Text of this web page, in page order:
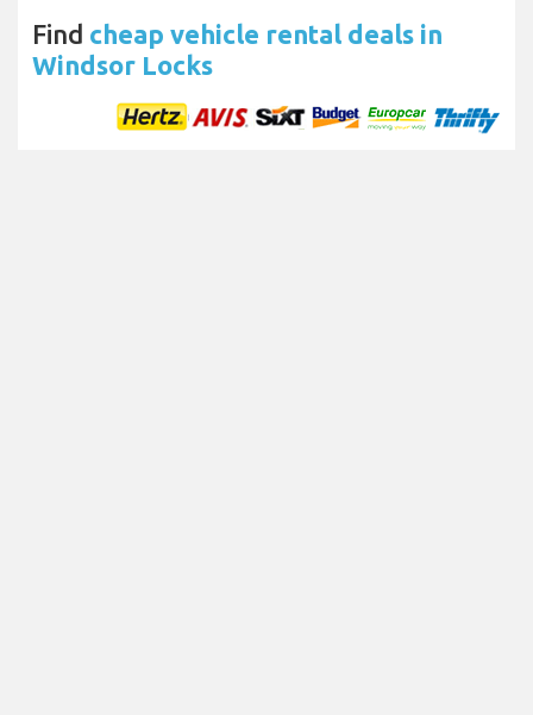
Find cheap vehicle rental deals in
Windsor Locks